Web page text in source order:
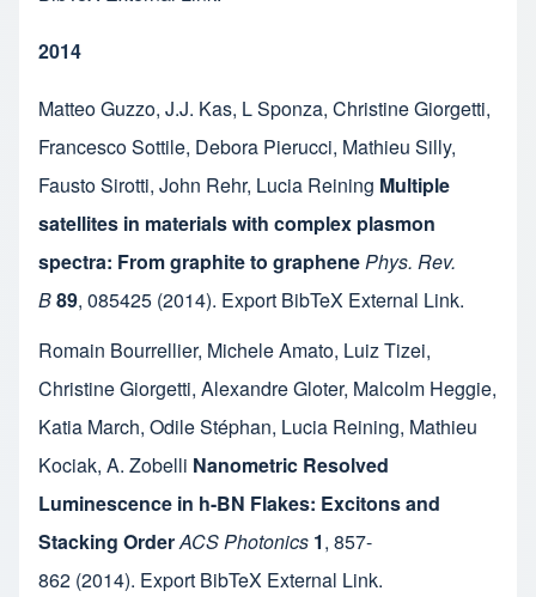
2014
Matteo Guzzo, J.J. Kas, L Sponza, Christine Giorgetti,
Francesco Sottile, Debora Pierucci, Mathieu Silly,
Fausto Sirotti, John Rehr, Lucia Reining Multiple
satellites in materials with complex plasmon
spectra: From graphite to graphenePhys. Rev.
B89, 085425 (2014). Export BibTeX External Link.
Romain Bourrellier, Michele Amato, Luiz Tizei,
Christine Giorgetti, Alexandre Gloter, Malcolm Heggie,
Katia March, Odile Stéphan, Lucia Reining, Mathieu
Kociak, A. Zobelli Nanometric Resolved
Luminescence in h-BN Flakes: Excitons and
Stacking OrderACS Photonics 1, 857-
862 (2014). Export BibTeX External Link.